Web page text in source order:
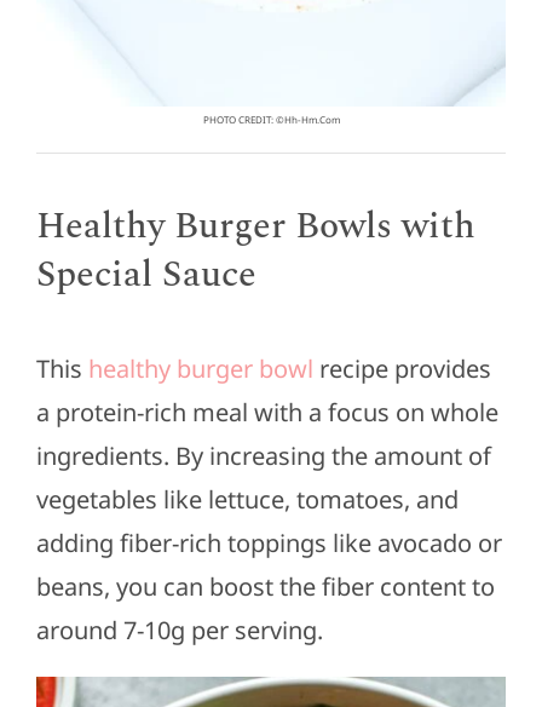
PHOTO CREDIT: ©hh-Hm.com
Healthy Burger Bowls with
Special Sauce
This healthy burger bowl recipe provides
a protein-rich meal with a focus on whole
ingredients. By increasing the amount of
vegetables like lettuce, tomatoes, and
adding fiber-rich toppings like avocado or
beans, you can boost the fiber content to
around 7-10g per serving.